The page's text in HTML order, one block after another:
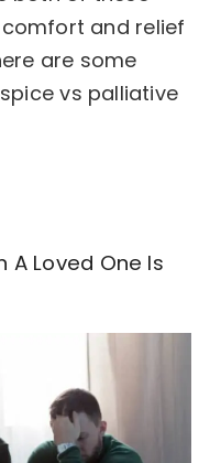
and relief
are some
vs palliative
A Loved One Is